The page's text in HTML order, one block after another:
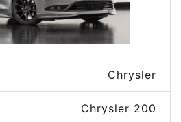
Chrysler
Chrysler 200